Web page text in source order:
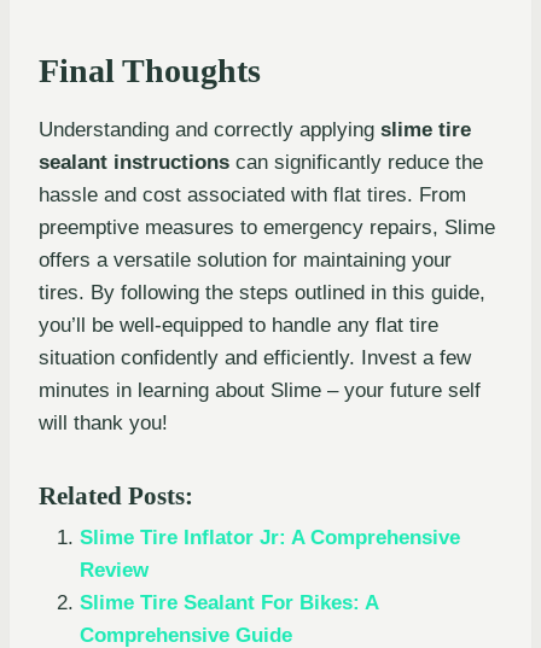
Final Thoughts
Understanding and correctly applying slime tire
sealant instructions can significantly reduce the
hassle and cost associated with flat tires. From
preemptive measures to emergency repairs, Slime
offers a versatile solution for maintaining your
tires. By following the steps outlined in this guide,
you’ll be well-equipped to handle any flat tire
situation confidently and efficiently. Invest a few
minutes in learning about Slime – your future self
will thank you!
Related Posts:
Slime Tire Inflator Jr: A Comprehensive
Review
Slime Tire Sealant For Bikes: A
Comprehensive Guide